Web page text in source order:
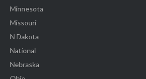
Minnesota
Missouri
N Dakota
National
Nebraska